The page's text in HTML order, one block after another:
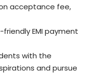
acceptance fee,
EMI payment
with the
and pursue